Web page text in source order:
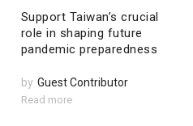
Support Taiwan’s crucial
role in shaping future
pandemic preparedness
by Guest Contributor
Read more